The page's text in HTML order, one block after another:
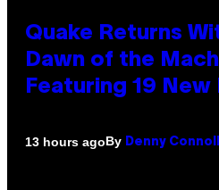
Quake Returns
Dawn of the
Featuring 19 New
13 hours agoBy Denny